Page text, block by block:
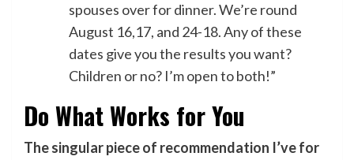
spouses over for dinner. We’re round
August 16,17, and 24-18. Any of these
dates give you the results you want?
Children or no? I’m open to both!”
Do What Works for You
The singular piece of recommendation I’ve for